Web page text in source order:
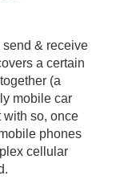
send & receive
a certain
(a
mobile car
with so, once
phones
cellular